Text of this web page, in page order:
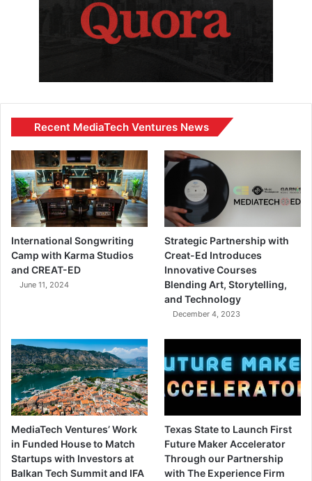
Recent MediaTech Ventures News
International Songwriting
Camp with Karma Studios
and CREAT-ED
June 11, 2024
Strategic Partnership with
Creat-Ed Introduces
Innovative Courses
Blending Art, Storytelling,
and Technology
December 4, 2023
MediaTech Ventures’ Work
in Funded House to Match
Startups with Investors at
Balkan Tech Summit and IFA
Texas State to Launch First
Future Maker Accelerator
Through our Partnership
with The Experience Firm